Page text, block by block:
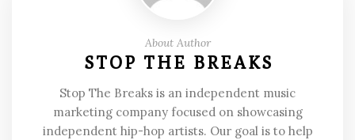
About Author
STOP THE BREAKS
Stop The Breaks is an independent music
marketing company focused on showcasing
independent hip-hop artists. Our goal is to help